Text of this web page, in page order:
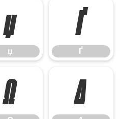
џ
џ
Ґ
Ґ
Ω ∆